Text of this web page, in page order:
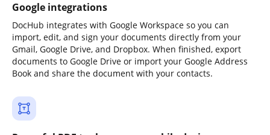
Google integrations
DocHub integrates with Google Workspace so you can
import, edit, and sign your documents directly from your
Gmail, Google Drive, and Dropbox. When finished, export
documents to Google Drive or import your Google Address
Book and share the document with your contacts.